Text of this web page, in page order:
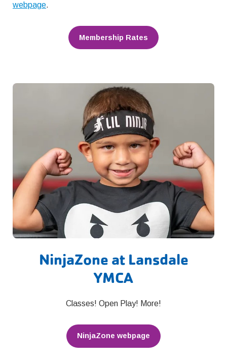
webpage.
Membership Rates
NinjaZone at Lansdale
YMCA
Classes! Open Play! More!
NinjaZone webpage